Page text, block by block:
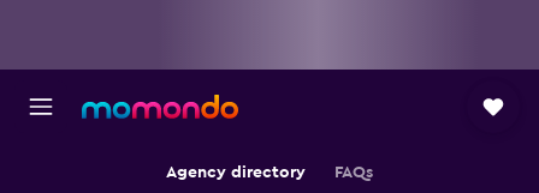
Agency directory FAQs